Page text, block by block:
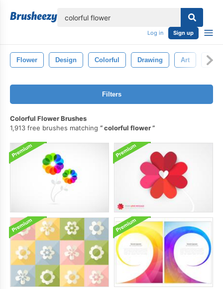
Log in Sign up
Flower Design Colorful Drawing Art
Filters
Colorful Flower Brushes
1,913 free brushes matching
colorful flower